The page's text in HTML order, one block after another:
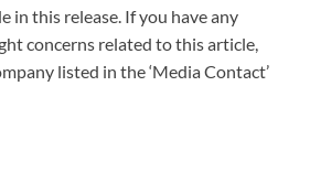
in this release. If you have any
concerns related to this article,
listed in the ‘Media Contact’